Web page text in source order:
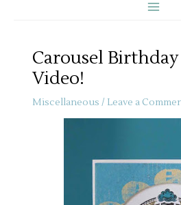
Carousel
Video!
Miscellaneous / Leave a